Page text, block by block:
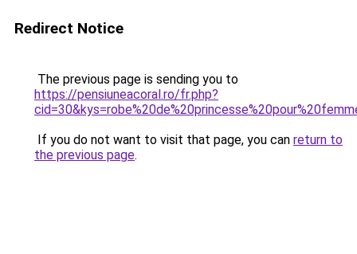
Redirect Notice
The previous page is sending you to
https://pensiuneacoral.ro/fr.php?
If you do not want to visit that page, you can return to
the previous page.